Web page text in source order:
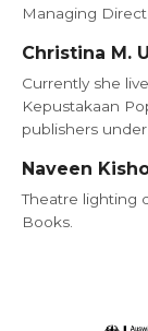
Managing
Christina M.
Currently she
Kepustakaan
publishers
Naveen
Theatre lighting
Books.